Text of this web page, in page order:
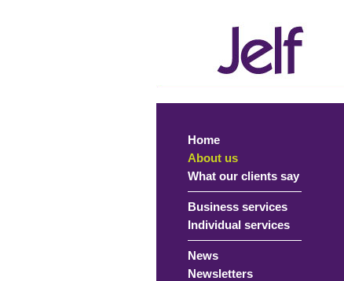
Home
About us
What our clients say
Business services
Individual services
News
Newsletters